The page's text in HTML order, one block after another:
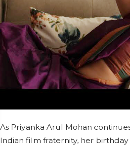
As Priyanka Arul Mohan
Indian film fraternity, her birthday